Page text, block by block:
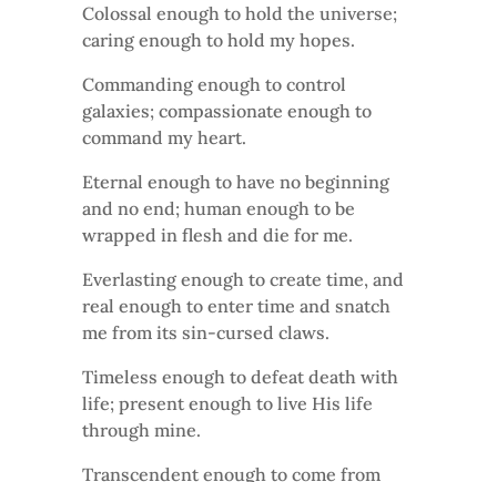
Colossal enough to hold the universe;
caring enough to hold my hopes.
Commanding enough to control
galaxies; compassionate enough to
command my heart.
Eternal enough to have no beginning
and no end; human enough to be
wrapped in flesh and die for me.
Everlasting enough to create time, and
real enough to enter time and snatch
me from its sin-cursed claws.
Timeless enough to defeat death with
life; present enough to live His life
through mine.
Transcendent enough to come from